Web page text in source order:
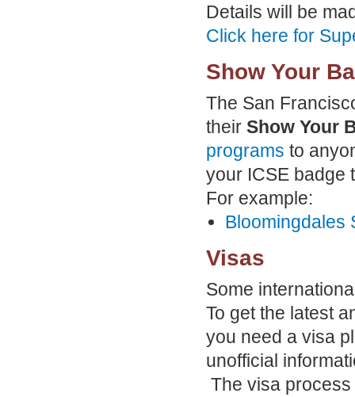
Details will be
Click here for
Show Your
The San
their Show Your
programs to
your ICSE badge
For example:
Bloomingdales
Visas
Some
To get the latest
you need a visa
unofficial
The visa